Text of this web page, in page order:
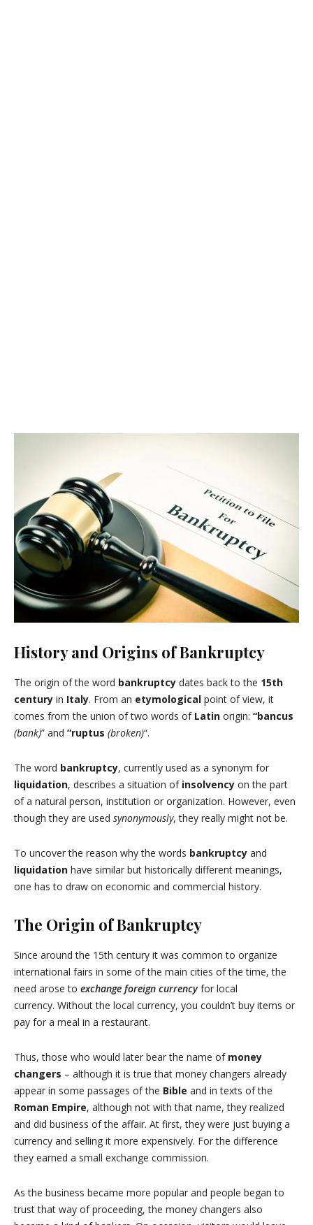
History and Origins of Bankruptcy
The origin of the word bankruptcy dates back to the 15th
century in Italy. From an etymological point of view, it
comes from the union of two words of Latin origin: “bancus
(bank)” and “ruptus (broken)“.
The word bankruptcy, currently used as a synonym for
liquidation, describes a situation of insolvency on the part
of a natural person, institution or organization. However, even
though they are used synonymously, they really might not be.
To uncover the reason why the words bankruptcy and
liquidation have similar but historically different meanings,
one has to draw on economic and commercial history.
The Origin of Bankruptcy
Since around the 15th century it was common to organize
international fairs in some of the main cities of the time, the
need arose to exchange foreign currencyfor local
currency. Without the local currency, you couldn’t buy items or
pay for a meal in a restaurant.
Thus, those who would later bear the name of money
changers – although it is true that money changers already
appear in some passages of the Bible and in texts of the
Roman Empire, although not with that name, they realized
and did business of the affair. At first, they were just buying a
currency and selling it more expensively. For the difference
they earned a small exchange commission.
As the business became more popular and people began to
trust that way of proceeding, the money changers also